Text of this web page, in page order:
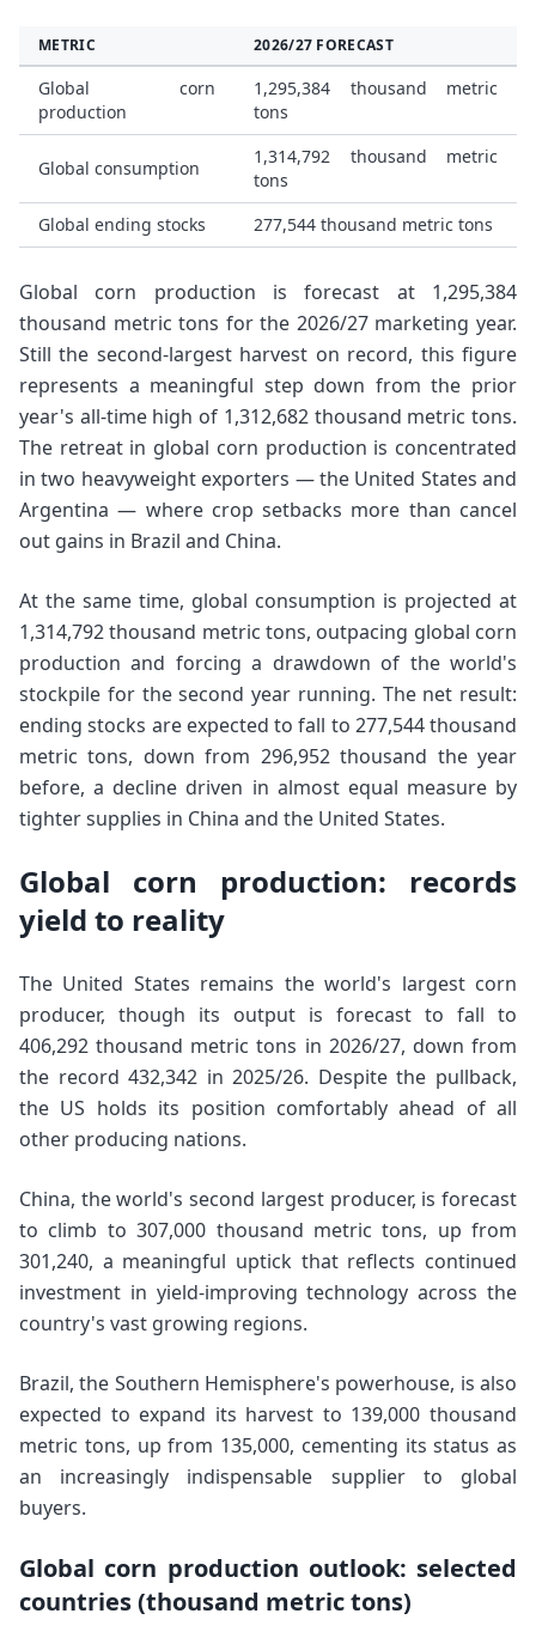
METRIC 2026/27 FORECAST
Global corn
production
1,295,384 thousand metric
tons
Global consumption
1,314,792 thousand metric
tons
Global ending stocks
277,544 thousand metric tons
Global corn production is forecast at 1,295,384
thousand metric tons for the 2026/27 marketing year.
Still the second-largest harvest on record, this figure
represents a meaningful step down from the prior
year's all-time high of 1,312,682 thousand metric tons.
The retreat in global corn production is concentrated
in two heavyweight exporters — the United States and
Argentina — where crop setbacks more than cancel
out gains in Brazil and China.
At the same time, global consumption is projected at
1,314,792 thousand metric tons, outpacing global corn
production and forcing a drawdown of the world's
stockpile for the second year running. The net result:
ending stocks are expected to fall to 277,544 thousand
metric tons, down from 296,952 thousand the year
before, a decline driven in almost equal measure by
tighter supplies in China and the United States.
Global corn production: records
yield to reality
The United States remains the world's largest corn
producer, though its output is forecast to fall to
406,292 thousand metric tons in 2026/27, down from
the record 432,342 in 2025/26. Despite the pullback,
the US holds its position comfortably ahead of all
other producing nations.
China, the world's second largest producer, is forecast
to climb to 307,000 thousand metric tons, up from
301,240, a meaningful uptick that reflects continued
investment in yield-improving technology across the
country's vast growing regions.
Brazil, the Southern Hemisphere's powerhouse, is also
expected to expand its harvest to 139,000 thousand
metric tons, up from 135,000, cementing its status as
an increasingly indispensable supplier to global
buyers.
Global corn production outlook: selected
countries (thousand metric tons)